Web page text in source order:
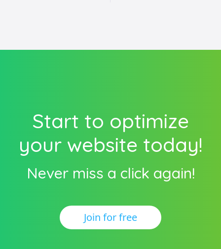
Start to optimize
your website today!
Never miss a click again!
Join for free